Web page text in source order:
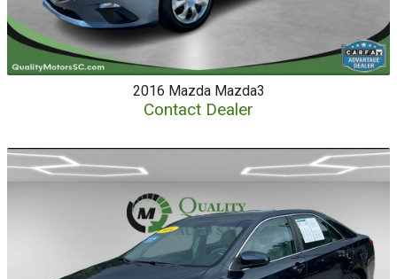
2016 Mazda Mazda3
Contact Dealer